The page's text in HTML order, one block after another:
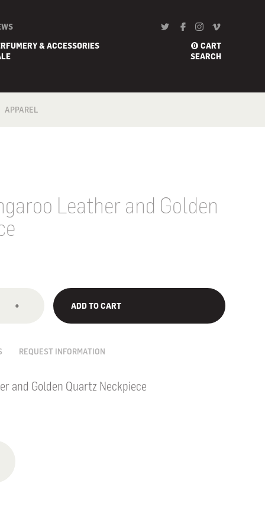
& ACCESSORIES
0 CART
SEARCH
APPAREL
Leather and Golden
+ ADD TO CART
REQUEST INFORMATION
and Golden Quartz Neckpiece